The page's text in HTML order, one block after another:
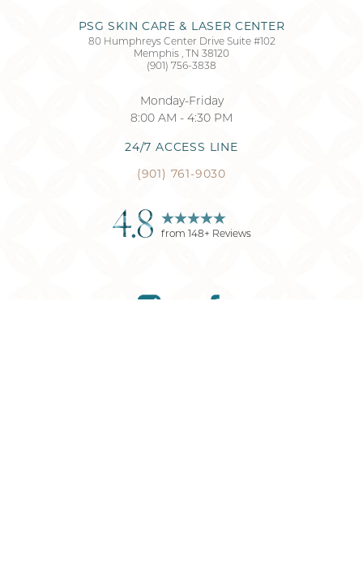
PSG SKIN CARE & LASER CENTER
80 Humphreys Center Drive Suite #102
Memphis , TN 38120
(901) 756-3838
Monday-Friday
8:00 AM - 4:30 PM
24/7 ACCESS LINE
(901) 761-9030
4.8 from 148+ Reviews